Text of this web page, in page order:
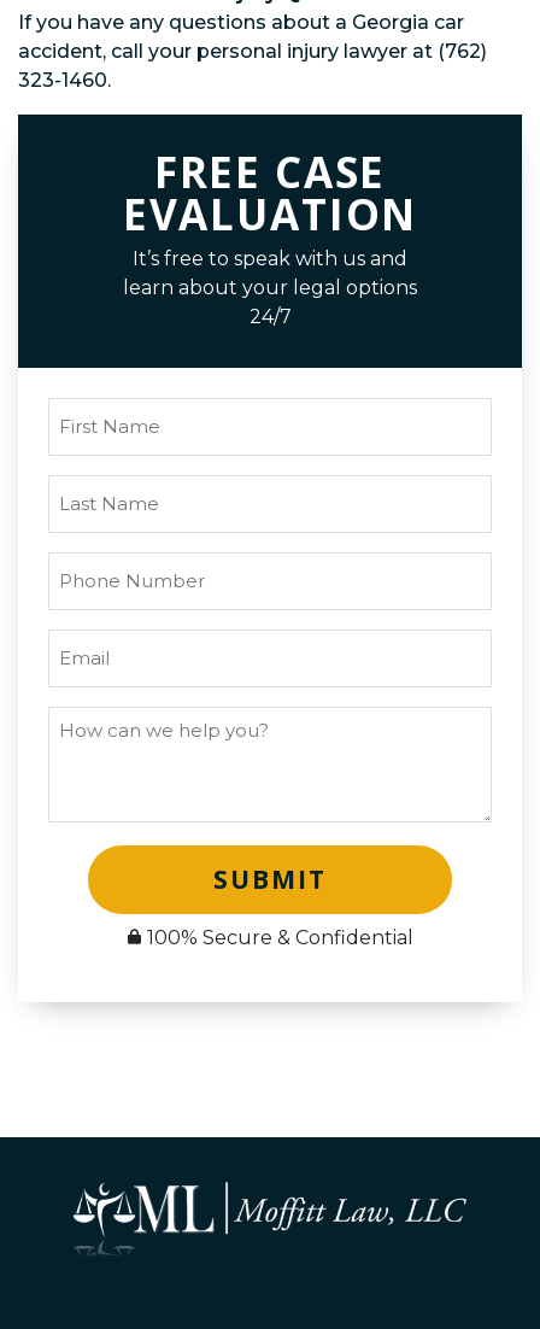
If you have any questions about a Georgia car
accident, call your personal injury lawyer at (762)
323-1460.
FREE CASE
EVALUATION
It’s free to speak with us and
learn about your legal options
24/7
SUBMIT
100% Secure & Confidential